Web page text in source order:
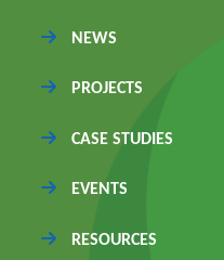
NEWS
PROJECTS
CASE STUDIES
EVENTS
RESOURCES